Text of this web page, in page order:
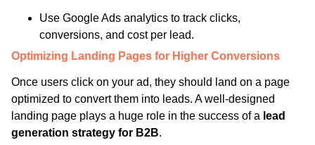
Use Google Ads analytics to track clicks,
conversions, and cost per lead.
Optimizing Landing Pages for Higher Conversions
Once users click on your ad, they should land on a page
optimized to convert them into leads. A well-designed
landing page plays a huge role in the success of a lead
generation strategy for B2B.